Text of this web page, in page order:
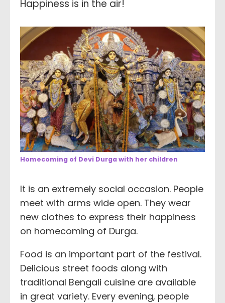
Happiness is in the air!
Homecoming of Devi Durga with her children
It is an extremely social occasion. People
meet with arms wide open. They wear
new clothes to express their happiness
on homecoming of Durga.
Food is an important part of the festival.
Delicious street foods along with
traditional Bengali cuisine are available
in great variety. Every evening, people